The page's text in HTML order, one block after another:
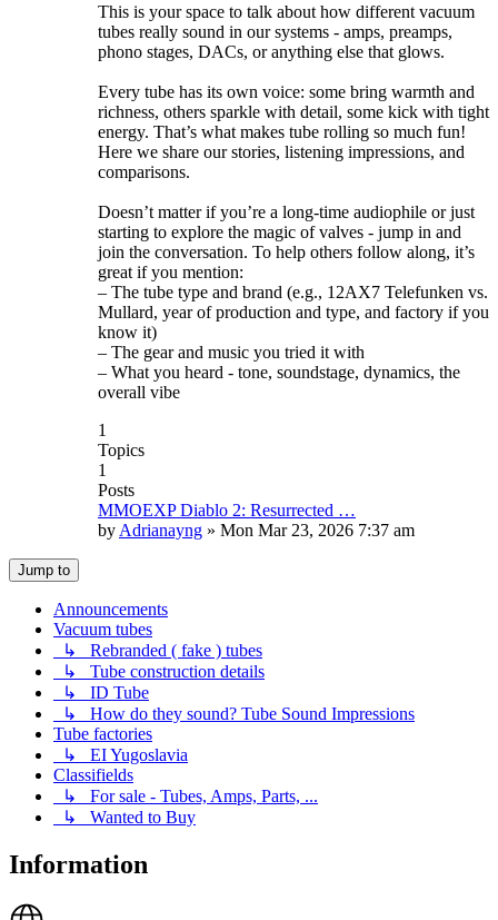
This is your space to talk about how different vacuum
tubes really sound in our systems - amps, preamps,
phono stages, DACs, or anything else that glows.
Every tube has its own voice: some bring warmth and
richness, others sparkle with detail, some kick with tight
energy. That’s what makes tube rolling so much fun!
Here we share our stories, listening impressions, and
comparisons.
Doesn’t matter if you’re a long-time audiophile or just
starting to explore the magic of valves - jump in and
join the conversation. To help others follow along, it’s
great if you mention:
– The tube type and brand (e.g., 12AX7 Telefunken vs.
Mullard, year of production and type, and factory if you
know it)
– The gear and music you tried it with
– What you heard - tone, soundstage, dynamics, the
overall vibe
1
Topics
1
Posts
MMOEXP Diablo 2: Resurrected …
by Adrianayng » Mon Mar 23, 2026 7:37 am
Jump to
Announcements
Vacuum tubes
↳ Rebranded ( fake ) tubes
↳ Tube construction details
↳ ID Tube
↳ How do they sound? Tube Sound Impressions
Tube factories
↳ EI Yugoslavia
Classifields
↳ For sale - Tubes, Amps, Parts, ...
↳ Wanted to Buy
Information